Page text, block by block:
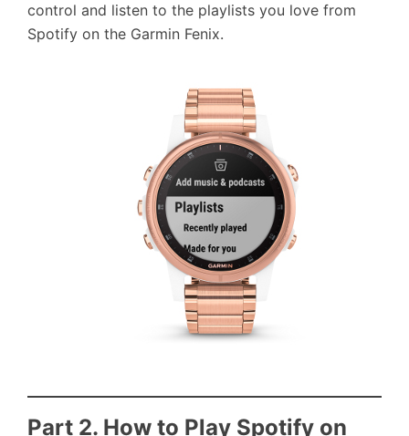
control and listen to the playlists you love from
Spotify on the Garmin Fenix.
Part 2. How to Play Spotify on